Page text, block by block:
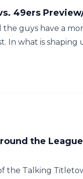
49ers
the guys have a
In what is shaping
the
the Talking